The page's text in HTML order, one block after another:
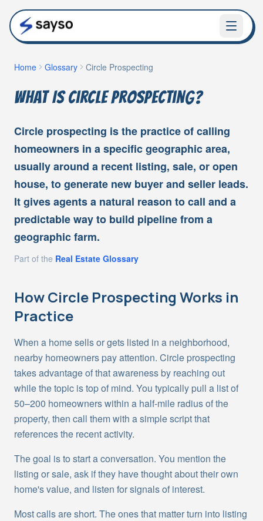
Home Glossary Circle Prospecting
What Is Circle Prospecting?
Circle prospecting is the practice of calling
homeowners in a specific geographic area,
usually around a recent listing, sale, or open
house, to generate new buyer and seller leads.
It gives agents a natural reason to call and a
predictable way to build pipeline from a
geographic farm.
Part of the Real Estate Glossary
HowCircle Prospecting Works in
Practice
When a home sells or gets listed in a neighborhood,
nearby homeowners pay attention. Circle prospecting
takes advantage of that awareness by reaching out
while the topic is top of mind. You typically pull a list of
50–200 homeowners within a half-mile radius of the
property, then call them with a simple script that
references the recent activity.
The goal is to start a conversation. You mention the
listing or sale, ask if they have thought about their own
home's value, and listen for signals of interest.
Most calls are short. The ones that matter turn into listing